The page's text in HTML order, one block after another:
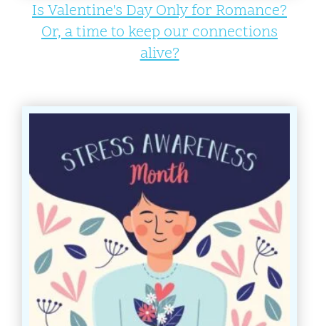
Is Valentine's Day Only for Romance?
Or, a time to keep our connections
alive?